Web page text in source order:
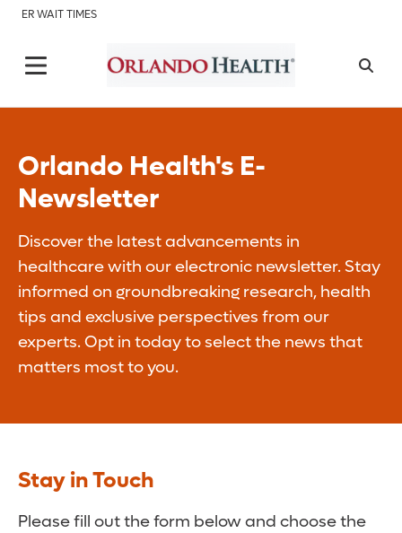
ER WAIT TIMES
Orlando Health's E-
Newsletter
Discover the latest advancements in
healthcare with our electronic newsletter. Stay
informed on groundbreaking research, health
tips and exclusive perspectives from our
experts. Opt in today to select the news that
matters most to you.
Stay in Touch
Please fill out the form below and choose the